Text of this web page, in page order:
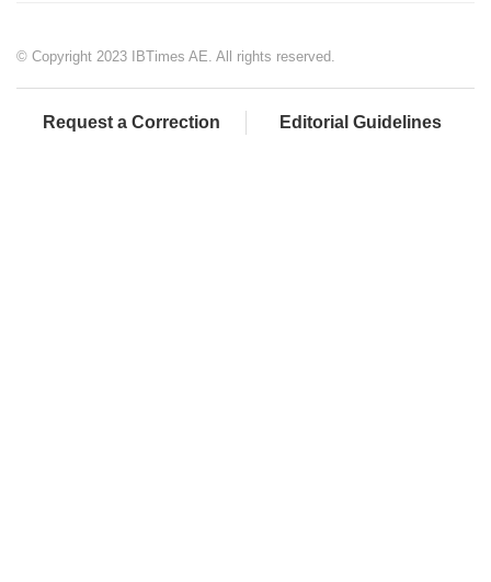
© Copyright 2023 IBTimes AE. All rights reserved.
Request a Correction Editorial Guidelines